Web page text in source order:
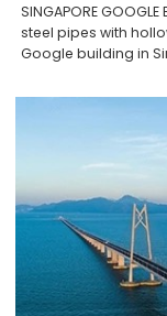
SINGAPORE
steel pipes with
Google building in